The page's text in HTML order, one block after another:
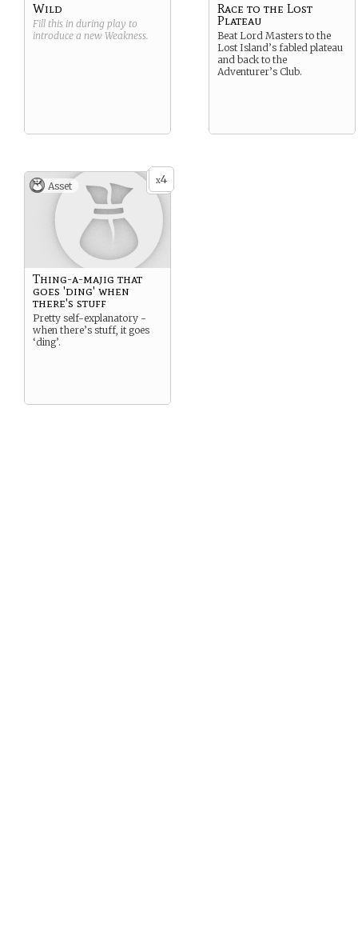
Wild
Fill this in during play to
introduce a new Weakness.
Race to the Lost
Plateau
Beat Lord Masters to the
Lost Island’s fabled plateau
and back to the
Adventurer’s Club.
x4
Asset
Thing-a-majig that
goes 'ding' when
there's stuff
Pretty self-explanatory -
when there’s stuff, it goes
‘ding’.